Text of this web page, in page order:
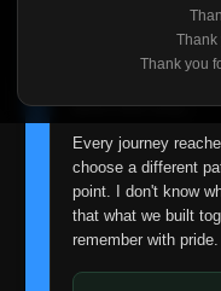
Thank
Thank you
I'm truly sorry if this
easy decision, but
about fade away.
Every journey
choose a different
point. I don't know
that what we built
remember with pride.